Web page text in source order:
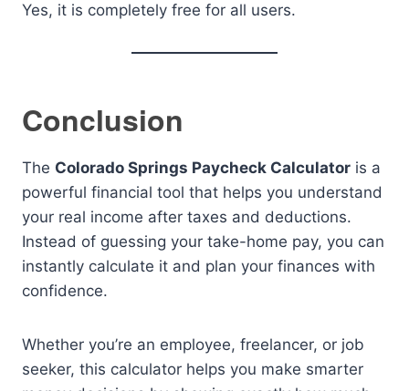
Yes, it is completely free for all users.
Conclusion
The Colorado Springs Paycheck Calculator is a
powerful financial tool that helps you understand
your real income after taxes and deductions.
Instead of guessing your take-home pay, you can
instantly calculate it and plan your finances with
confidence.
Whether you’re an employee, freelancer, or job
seeker, this calculator helps you make smarter